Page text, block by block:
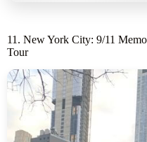
11. New York City: 9/11
Tour